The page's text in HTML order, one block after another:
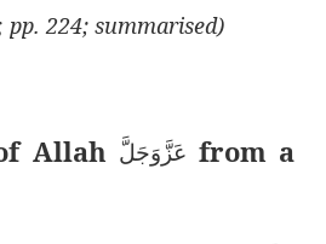
pp. 224; summarised)
Allah عَزَّوَجَلَّ from a